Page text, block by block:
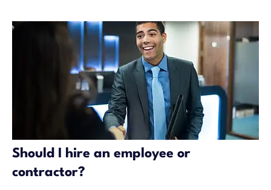
Should I hire an employee or
contractor?